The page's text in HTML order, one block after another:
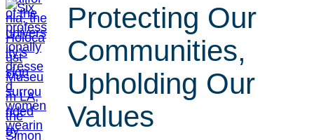
Protecting Our
Communities,
Upholding Our
Values